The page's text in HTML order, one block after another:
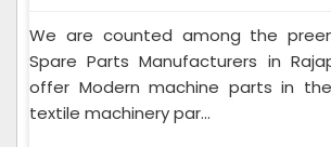
We are counted among the
Spare Parts Manufacturers in
offer Modern machine parts in
textile machinery par...